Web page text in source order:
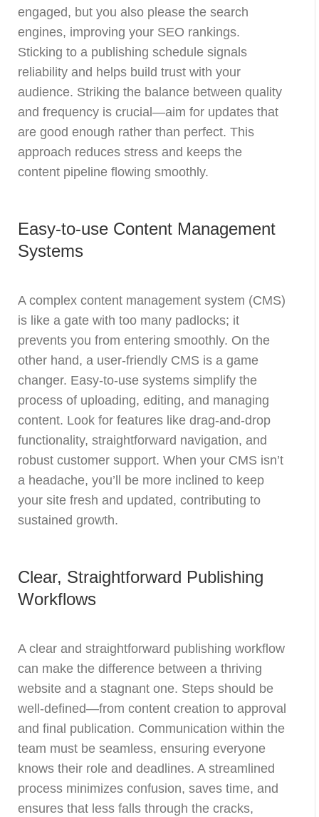
engaged, but you also please the search
engines, improving your SEO rankings.
Sticking to a publishing schedule signals
reliability and helps build trust with your
audience. Striking the balance between quality
and frequency is crucial—aim for updates that
are good enough rather than perfect. This
approach reduces stress and keeps the
content pipeline flowing smoothly.
Easy-to-use Content Management
Systems
A complex content management system (CMS)
is like a gate with too many padlocks; it
prevents you from entering smoothly. On the
other hand, a user-friendly CMS is a game
changer. Easy-to-use systems simplify the
process of uploading, editing, and managing
content. Look for features like drag-and-drop
functionality, straightforward navigation, and
robust customer support. When your CMS isn’t
a headache, you’ll be more inclined to keep
your site fresh and updated, contributing to
sustained growth.
Clear, Straightforward Publishing
Workflows
A clear and straightforward publishing workflow
can make the difference between a thriving
website and a stagnant one. Steps should be
well-defined—from content creation to approval
and final publication. Communication within the
team must be seamless, ensuring everyone
knows their role and deadlines. A streamlined
process minimizes confusion, saves time, and
ensures that less falls through the cracks,